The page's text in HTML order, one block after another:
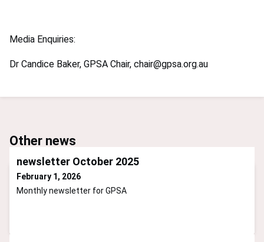
Media Enquiries:
Dr Candice Baker, GPSA Chair, chair@gpsa.org.au
Other news
newsletter October 2025
February 1, 2026
Monthly newsletter for GPSA